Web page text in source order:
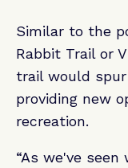
Similar to the
Rabbit Trail or
trail would
providing new
recreation.
“As we've